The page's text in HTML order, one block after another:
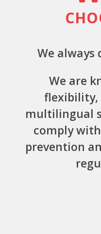
We always
We are
flexibility,
multilingual
comply
prevention